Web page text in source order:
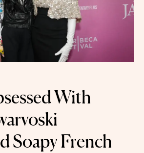
With
Soapy French